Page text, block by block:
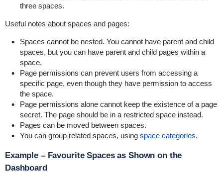
three spaces.
Useful notes about spaces and pages:
Spaces cannot be nested. You cannot have parent and child
spaces, but you can have parent and child pages within a
space.
Page permissions can prevent users from accessing a
specific page, even though they have permission to access
the space.
Page permissions alone cannot keep the existence of a page
secret. The page should be in a restricted space instead.
Pages can be moved between spaces.
You can group related spaces, using space categories.
Example – Favourite Spaces as Shown on the
Dashboard